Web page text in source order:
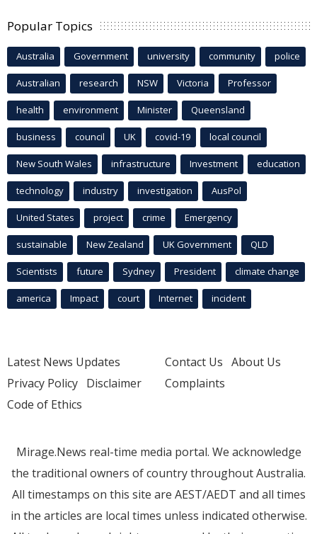
Popular Topics
Australia Government university community police
Australian research NSW Victoria Professor
health environment Minister Queensland
business council UK covid-19 local council
New South Wales infrastructure Investment education
technology industry investigation AusPol
United States project crime Emergency
sustainable New Zealand UK Government QLD
Scientists future Sydney President climate change
america Impact court Internet incident
Latest News Updates
Privacy Policy Disclaimer
Code of Ethics
Contact Us About Us
Complaints
Mirage.News real-time media portal. We acknowledge
the traditional owners of country throughout Australia.
All timestamps on this site are AEST/AEDT and all times
in the articles are local times unless indicated otherwise.